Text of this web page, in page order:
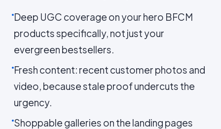
Deep UGC coverage on your hero BFCM
products specifically, not just your
evergreen bestsellers.
Fresh content: recent customer photos and
video, because stale proof undercuts the
urgency.
Shoppable galleries on the landing pages